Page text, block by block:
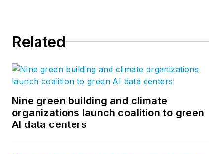
Related
Nine green building and climate
organizations launch coalition to green
AI data centers